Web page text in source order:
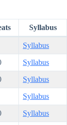
Syllabus
Syllabus
Syllabus
Syllabus
Syllabus
Syllabus